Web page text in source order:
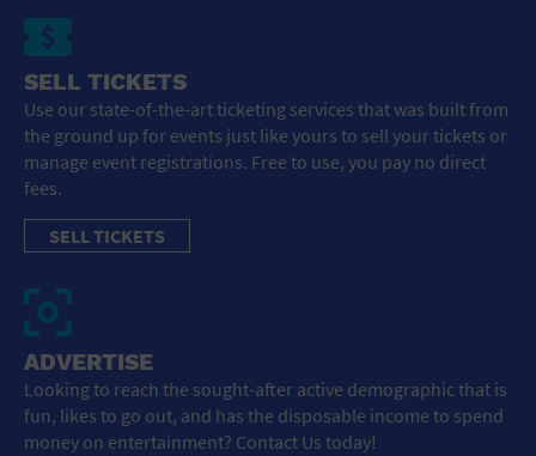
SELL TICKETS
Use our state-of-the-art ticketing services that was built from
the ground up for events just like yours to sell your tickets or
manage event registrations. Free to use, you pay no direct
fees.
SELL TICKETS
ADVERTISE
Looking to reach the sought-after active demographic that is
fun, likes to go out, and has the disposable income to spend
money on entertainment? Contact Us today!